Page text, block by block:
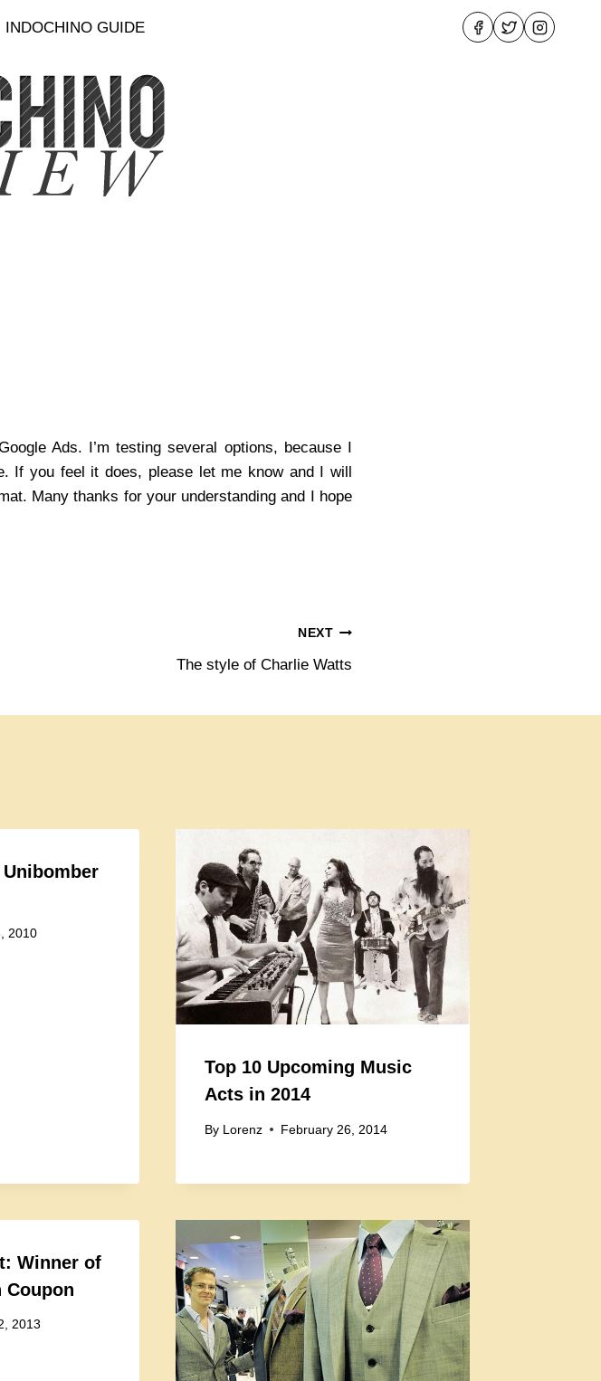
INDOCHINO GUIDE
Ads. I’m testing several options, because I
If you feel it does, please let me know and I will
Many thanks for your understanding and I hope
NEXT
The style of Charlie Watts
2010
Top 10 Upcoming Music
Acts in 2014
By Lorenz February 26, 2014
Winner of
Coupon
2013